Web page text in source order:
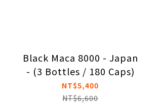
Black Maca 8000 - Japan
- (3 Bottles / 180 Caps)
NT$5,400
NT$6,600